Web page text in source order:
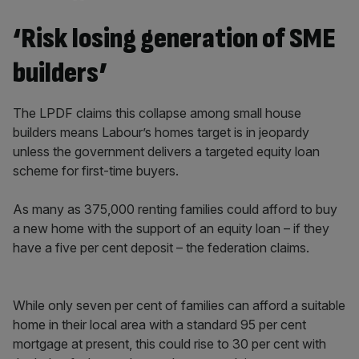
‘Risk losing generation of SME
builders’
The LPDF claims this collapse among small house
builders means Labour’s homes target is in jeopardy
unless the government delivers a targeted equity loan
scheme for first-time buyers.
As many as 375,000 renting families could afford to buy
a new home with the support of an equity loan – if they
have a five per cent deposit – the federation claims.
While only seven per cent of families can afford a suitable
home in their local area with a standard 95 per cent
mortgage at present, this could rise to 30 per cent with